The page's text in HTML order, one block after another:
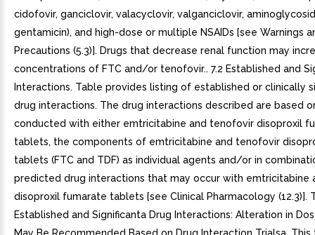
cidofovir, ganciclovir, valacyclovir, valganciclovir,
gentamicin), and high-dose or multiple NSAIDs [see Warnings
Precautions (5.3)]. Drugs that decrease renal function may
concentrations of FTC and/or tenofovir.. 7.2 Established and
Interactions. Table provides listing of established or clinically
drug interactions. The drug interactions described are based
conducted with either emtricitabine and tenofovir disoproxil
tablets, the components of emtricitabine and tenofovir
tablets (FTC and TDF) as individual agents and/or in
predicted drug interactions that may occur with emtricitabine
disoproxil fumarate tablets [see Clinical Pharmacology (12.3)].
Established and Significanta Drug Interactions: Alteration in